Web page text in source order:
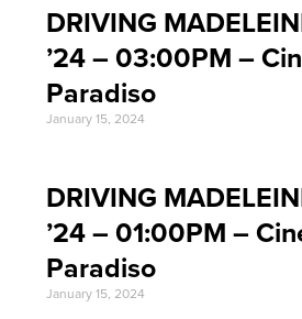
DRIVING
’24 – 03:00PM –
Paradiso
January 15, 2024
DRIVING
’24 – 01:00PM –
Paradiso
January 15, 2024